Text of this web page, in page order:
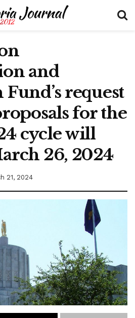
and
request
for the
cycle will
26, 2024
21, 2024